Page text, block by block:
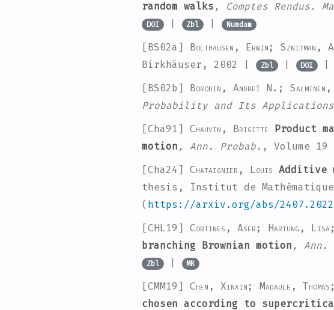
random walks , Comptes Rendus.
DOI | Zbl | Numdam
[BS02a] Bolthausen, Erwin; Sznitman,
Birkhäuser, 2002 |
Zbl | DOI
[BS02b] Borodin, Andreĭ N.; Salminen,
Probability and Its Applications
[Cha91] Chauvin, Brigitte Product
motion , Ann. Probab. , Volume 19
[Cha24] Chataignier, Louis Additive
thesis, Institut de
( https://arxiv.org/abs/
[CHL19] Cortines, Aser; Hartung,
branching Brownian motion , Ann.
Zbl | MR
[CMM19] Chen, Xinxin; Madaule,
chosen according to